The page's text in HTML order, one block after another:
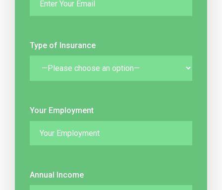
Type of Insurance
Your Employment
Annual Income